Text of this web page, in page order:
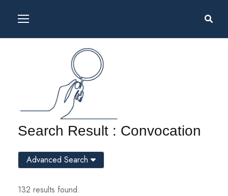
Search Result : Convocation
132 results found.
Advanced Search